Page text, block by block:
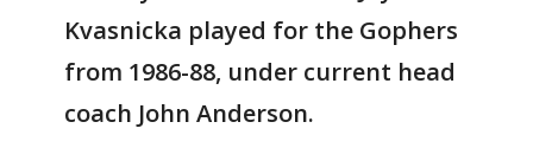
Kvasnicka played for the Gophers
from 1986-88, under current head
coach John Anderson.